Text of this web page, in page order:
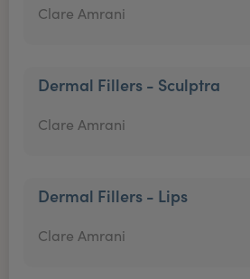
Clare Amrani
Dermal Fillers - Sculptra
Clare Amrani
Dermal Fillers - Lips
Clare Amrani